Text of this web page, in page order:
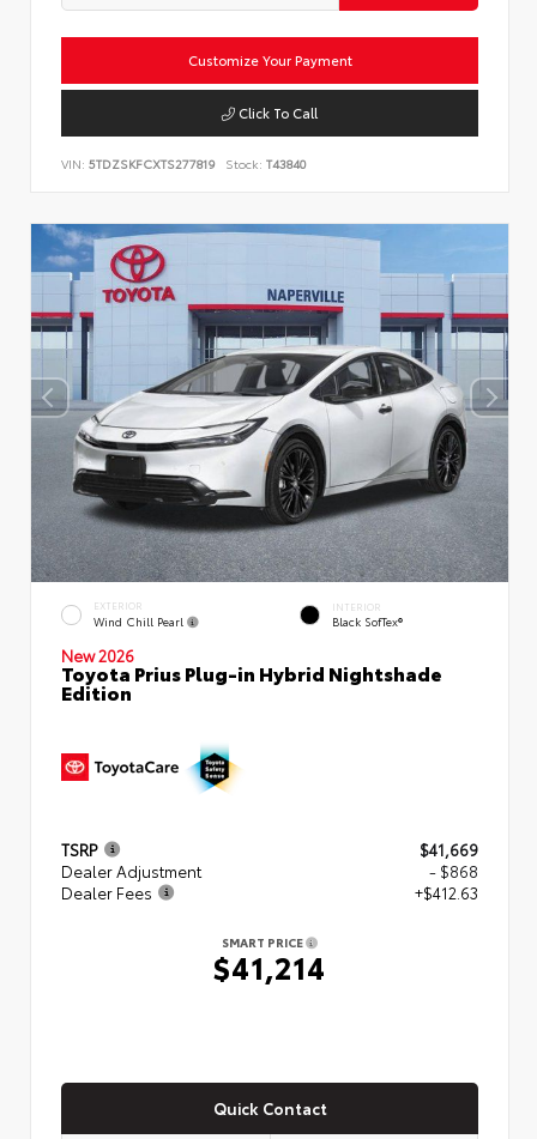
Customize Your Payment
Click To Call
VIN: 5TDZSKFCXTS277819 Stock: T43840
EXTERIOR
Wind Chill Pearl
INTERIOR
Black SofTex®
New 2026
Toyota Prius Plug-in Hybrid Nightshade
Edition
TSRP
$41,669
Dealer Adjustment
- $868
Dealer Fees
+$412.63
SMART PRICE
$41,214
Quick Contact